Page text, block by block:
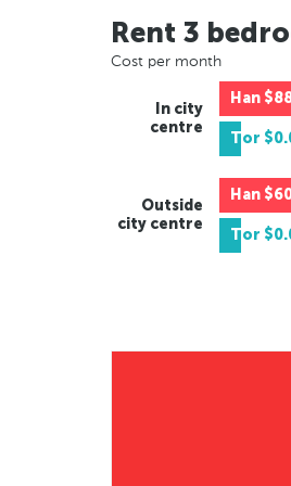
Rent 3
Cost per month
In city
centre
Han
Tor
Outside
city centre
Han
Tor